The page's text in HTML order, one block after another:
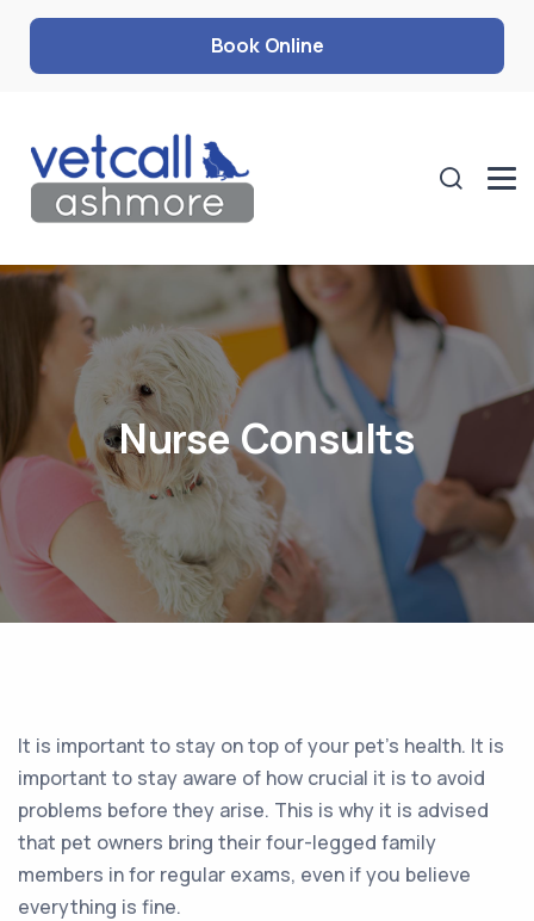
Book Online
Nurse Consults
It is important to stay on top of your pet’s health. It is
important to stay aware of how crucial it is to avoid
problems before they arise. This is why it is advised
that pet owners bring their four-legged family
members in for regular exams, even if you believe
everything is fine.